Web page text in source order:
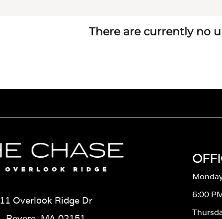
There are currently no
11 Overlook Ridge Dr
6:00